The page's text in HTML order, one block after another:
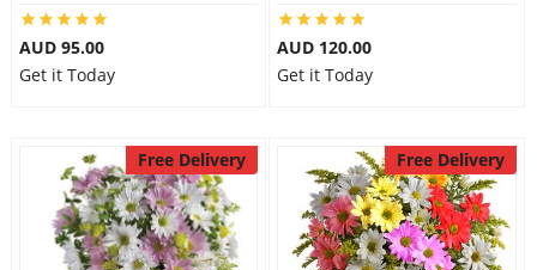
AUD 95.00
Get it Today
AUD 120.00
Get it Today
Free Delivery Free Delivery